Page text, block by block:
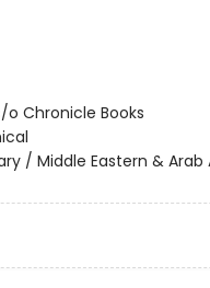
Chronicle Books
/ Middle Eastern &